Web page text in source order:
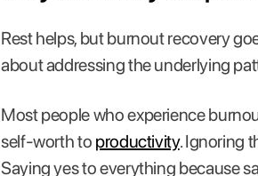
Rest helps, but burnout recovery
about addressing the underlying
Most people who experience
self-worth to productivity. Ignoring
Saying yes to everything because